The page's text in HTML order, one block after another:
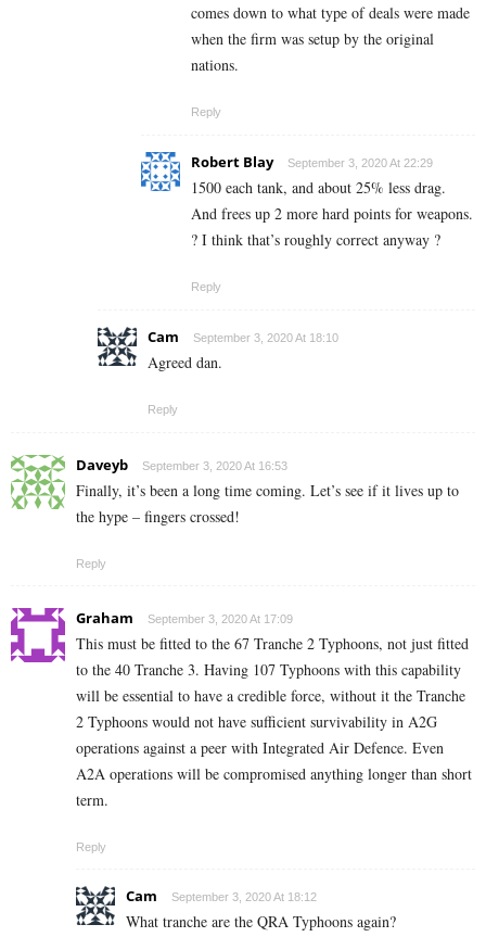
comes down to what type of deals were made
when the firm was setup by the original
nations.
Reply
Robert Blay September 3, 2020 At 22:29
1500 each tank, and about 25% less drag.
And frees up 2 more hard points for weapons.
? I think that’s roughly correct anyway ?
Reply
Cam September 3, 2020 At 18:10
Agreed dan.
Reply
Daveyb September 3, 2020 At 16:53
Finally, it’s been a long time coming. Let’s see if it lives up to
the hype – fingers crossed!
Reply
Graham September 3, 2020 At 17:09
This must be fitted to the 67 Tranche 2 Typhoons, not just fitted
to the 40 Tranche 3. Having 107 Typhoons with this capability
will be essential to have a credible force, without it the Tranche
2 Typhoons would not have sufficient survivability in A2G
operations against a peer with Integrated Air Defence. Even
A2A operations will be compromised anything longer than short
term.
Reply
Cam September 3, 2020 At 18:12
What tranche are the QRA Typhoons again?